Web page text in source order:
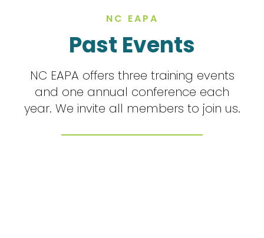
NC EAPA
Past Events
NC EAPA offers three training events
and one annual conference each
year. We invite all members to join us.